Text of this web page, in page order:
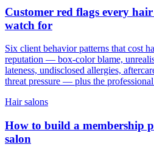
Customer red flags every
watch for
Six client behavior patterns that cost
reputation — box-color blame,
lateness, undisclosed allergies,
threat pressure — plus the
Hair salons
How to build a membership
salon